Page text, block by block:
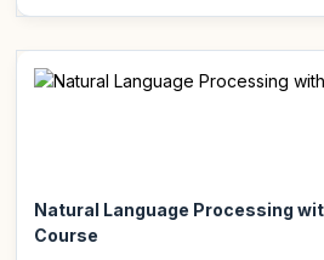
Natural Language Processing
Course